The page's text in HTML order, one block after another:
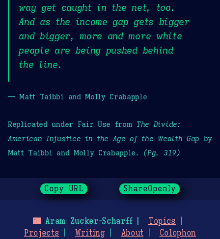
way get caught in the net, too.
And as the income gap gets bigger
and bigger, more and more white
people are being pushed behind
the line.
— Matt Taibbi and Molly Crabapple
Replicated under Fair Use from The Divide:
American Injustice in the Age of the Wealth Gap by
Matt Taibbi and Molly Crabapple. (Pg. 319)
Copy URL ShareOpenly
🌃Aram Zucker-Scharff
Topics
Projects
Writing About Colophon